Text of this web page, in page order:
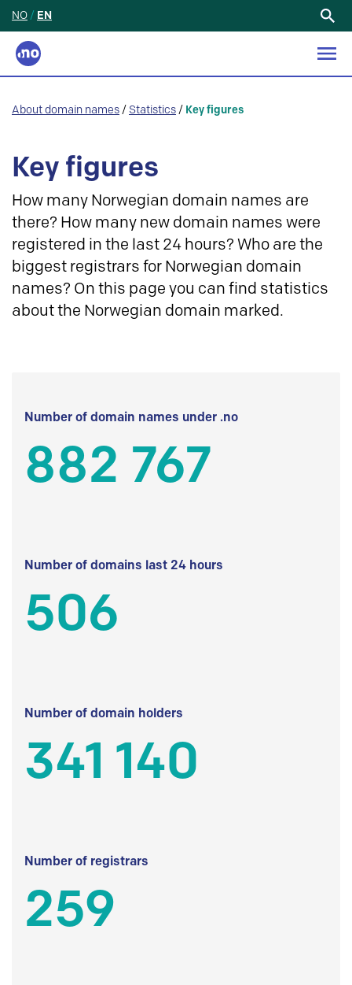
NO / EN
About domain names / Statistics / Key figures
Key figures
How many Norwegian domain names are
there? How many new domain names were
registered in the last 24 hours? Who are the
biggest registrars for Norwegian domain
names? On this page you can find statistics
about the Norwegian domain marked.
Number of domain names under .no
882 767
Number of domains last 24 hours
506
Number of domain holders
341 140
Number of registrars
259